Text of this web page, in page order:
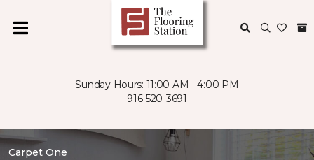
Sunday Hours: 11:00 AM - 4:00 PM
916-520-3691
Carpet One